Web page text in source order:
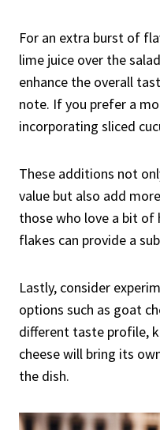
For an extra burst of
lime juice over the
enhance the overall
note. If you prefer a
incorporating sliced
These additions not
value but also add
those who love a bit of
flakes can provide a
Lastly, consider
options such as goat
different taste profile,
cheese will bring its
the dish.